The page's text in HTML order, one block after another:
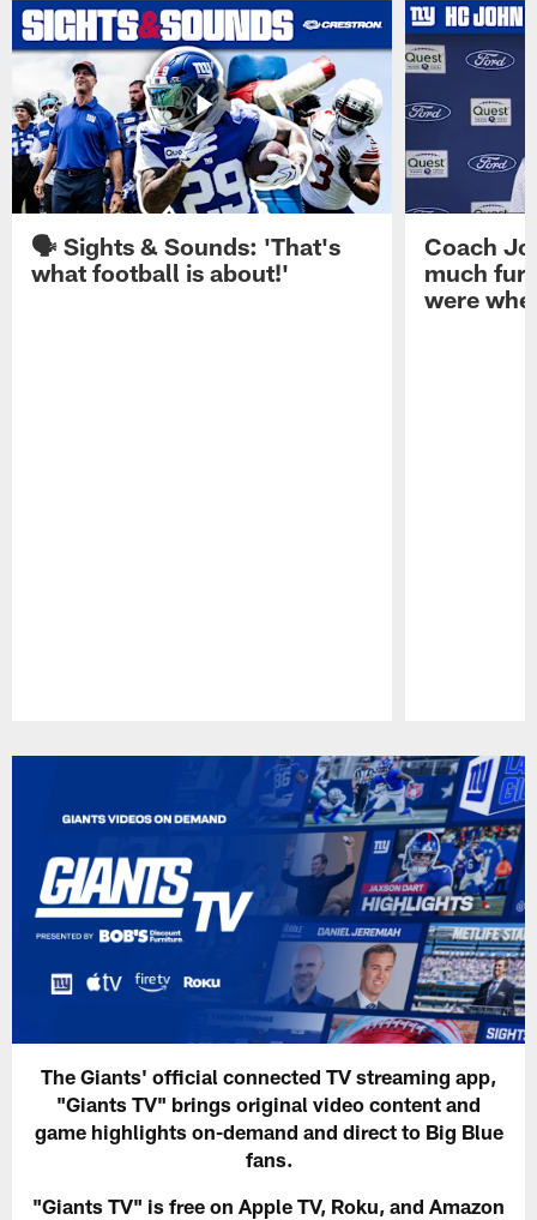
🗣️ Sights & Sounds: 'That's
what football is about!'
Coach
much
were
The Giants' official connected TV streaming app,
"Giants TV" brings original video content and
game highlights on-demand and direct to Big Blue
fans.
"Giants TV" is free on Apple TV, Roku, and Amazon